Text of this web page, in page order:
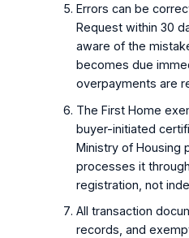
Errors can be
Request within 30
aware of the
becomes due
overpayments are
The First Home
buyer-initiated
Ministry of
processes it
registration, not
All transaction
records, and